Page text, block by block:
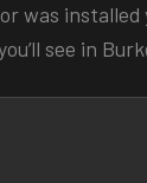
was installed
see in